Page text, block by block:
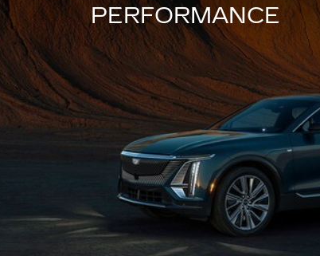
PERFORMANCE